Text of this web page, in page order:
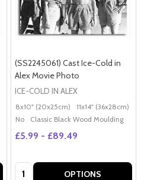
20x16" (50x40cm) Poster (60x50cm)
(SS2245061) Cast Ice-Cold in
Alex Movie Photo
ICE-COLD IN ALEX
8x10" (20x25cm) 11x14" (36x28cm)
No
Classic Black Wood Moulding
£5.99 - £89.49
Quantity: OPTIONS